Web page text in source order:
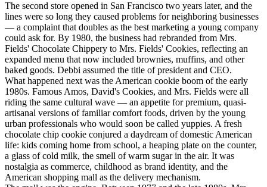
The second store opened in San Francisco two years later, and the
lines were so long they caused problems for neighboring businesses
— a complaint that doubles as the best marketing a young company
could ask for. By 1980, the business had rebranded from Mrs.
Fields' Chocolate Chippery to Mrs. Fields' Cookies, reflecting an
expanded menu that now included brownies, muffins, and other
baked goods. Debbi assumed the title of president and CEO.
What happened next was the American cookie boom of the early
1980s. Famous Amos, David's Cookies, and Mrs. Fields were all
riding the same cultural wave — an appetite for premium, quasi-
artisanal versions of familiar comfort foods, driven by the young
urban professionals who would soon be called yuppies. A fresh
chocolate chip cookie conjured a daydream of domestic American
life: kids coming home from school, a heaping plate on the counter,
a glass of cold milk, the smell of warm sugar in the air. It was
nostalgia as commerce, childhood as brand identity, and the
American shopping mall as the delivery mechanism.